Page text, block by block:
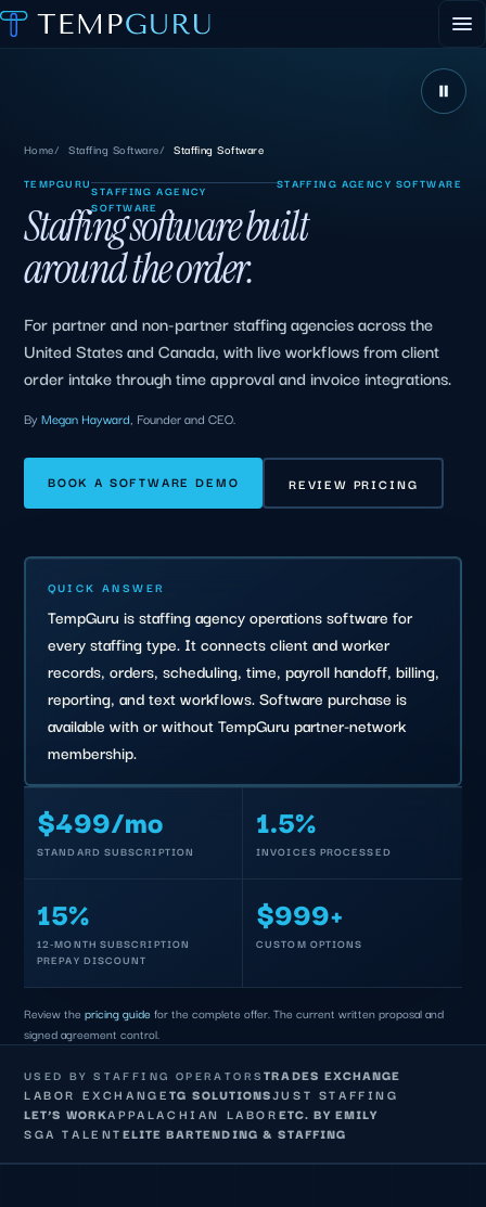
Home Staffing Software Staffing Software
TEMPGURUSTAFFING AGENCY
SOFTWARE
STAFFING AGENCY SOFTWARE
Staffing software built
around the order.
For partner and non-partner staffing agencies across the
United States and Canada, with live workflows from client
order intake through time approval and invoice integrations.
ByMegan Hayward, Founder and CEO.
BOOK A SOFTWARE DEMO REVIEW PRICING
QUICK ANSWER
TempGuru is staffing agency operations software for
every staffing type. It connects client and worker
records, orders, scheduling, time, payroll handoff, billing,
reporting, and text workflows. Software purchase is
available with or without TempGuru partner-network
membership.
$499/mo
STANDARD SUBSCRIPTION
1.5%
INVOICES PROCESSED
15%
12-MONTH SUBSCRIPTION
PREPAY DISCOUNT
$999+
CUSTOM OPTIONS
Review the pricing guide for the complete offer. The current written proposal and
signed agreement control.
USED BY STAFFING OPERATORSTRADES EXCHANGE
LABOR EXCHANGETG SOLUTIONSJUST STAFFING
LET’S WORKAPPALACHIAN LABORETC. BY EMILY
SGA TALENTELITE BARTENDING & STAFFING